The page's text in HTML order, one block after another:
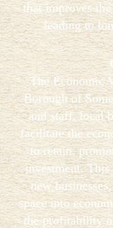
that improves
leading to
The Economic
Borough of
and staff, local
facilitate the
to retain,
investment. This
new
space into
the profitability